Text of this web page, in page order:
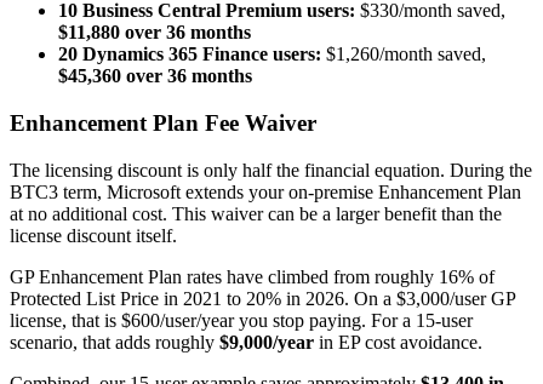
10 Business Central Premium users: $330/month saved,
$11,880 over 36 months
20 Dynamics 365 Finance users: $1,260/month saved,
$45,360 over 36 months
Enhancement Plan Fee Waiver
The licensing discount is only half the financial equation. During the
BTC3 term, Microsoft extends your on-premise Enhancement Plan
at no additional cost. This waiver can be a larger benefit than the
license discount itself.
GP Enhancement Plan rates have climbed from roughly 16% of
Protected List Price in 2021 to 20% in 2026. On a $3,000/user GP
license, that is $600/user/year you stop paying. For a 15-user
scenario, that adds roughly $9,000/year in EP cost avoidance.